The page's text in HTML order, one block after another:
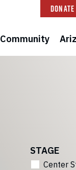
Donate
Community
STAGE
Center